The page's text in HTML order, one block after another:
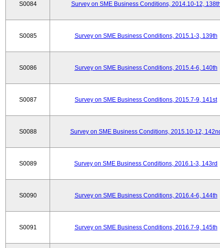
S0084 Survey on SME Business Conditions, 2014.10-12,
S0085 Survey on SME Business Conditions, 2015.1-3, 139th
S0086 Survey on SME Business Conditions, 2015.4-6, 140th
S0087 Survey on SME Business Conditions, 2015.7-9, 141st
S0088 Survey on SME Business Conditions, 2015.10-12,
S0089 Survey on SME Business Conditions, 2016.1-3, 143rd
S0090 Survey on SME Business Conditions, 2016.4-6, 144th
S0091 Survey on SME Business Conditions, 2016.7-9, 145th